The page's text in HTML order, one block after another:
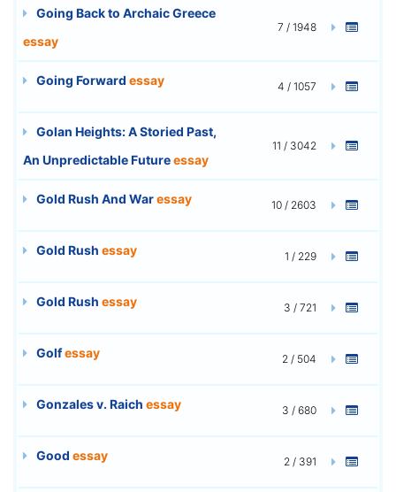
Going Back to Archaic Greece
essay
7 / 1948
Going Forward essay 4 / 1057
Golan Heights: A Storied Past,
An Unpredictable Futureessay
11 / 3042
Gold Rush And Waressay 10 / 2603
Gold Rush essay 1 / 229
Gold Rush essay 3 / 721
Golfessay 2 / 504
Gonzales v. Raich essay 3 / 680
Good essay 2 / 391